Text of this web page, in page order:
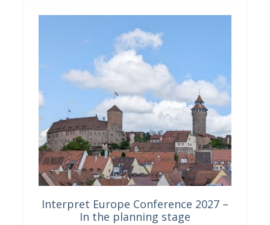
Interpret Europe Conference 2027 –
In the planning stage